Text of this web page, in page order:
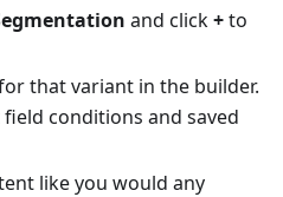
and click+to
that variant in the builder.
conditions and saved
like you would any